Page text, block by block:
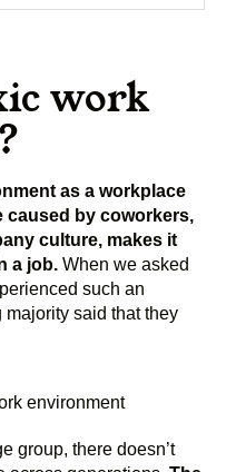
work
as a workplace
caused by coworkers,
culture, makes it
a job. When we asked
such an
said that they
group, there doesn’t